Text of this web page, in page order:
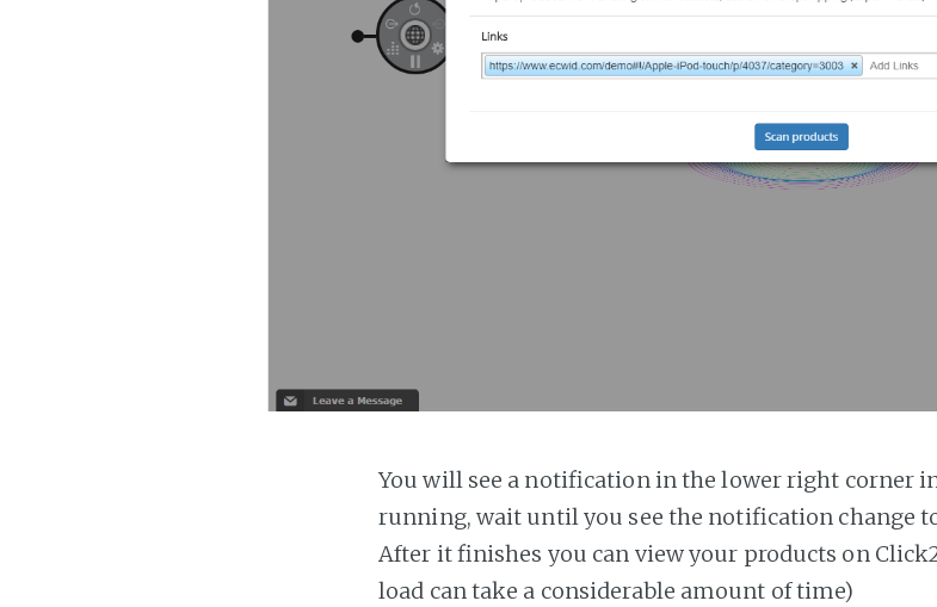
You will see a notification in the lower right corner
running, wait until you see the notification change
After it finishes you can view your products on
load can take a considerable amount of time)